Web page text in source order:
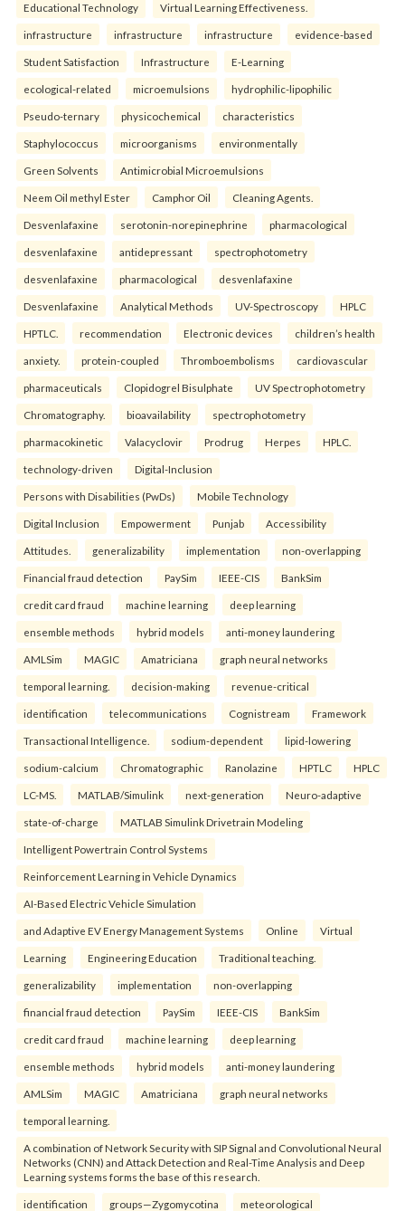
Educational Technology Virtual Learning Effectiveness.
infrastructure infrastructure infrastructure evidence-based
Student Satisfaction Infrastructure E-Learning
ecological-related microemulsions hydrophilic-lipophilic
Pseudo-ternary physicochemical characteristics
Staphylococcus microorganisms environmentally
Green Solvents Antimicrobial Microemulsions
Neem Oil methyl Ester Camphor Oil Cleaning Agents.
Desvenlafaxine serotonin-norepinephrine pharmacological
desvenlafaxine antidepressant spectrophotometry
desvenlafaxine pharmacological desvenlafaxine
Desvenlafaxine Analytical Methods UV-Spectroscopy HPLC
HPTLC. recommendation Electronic devices children’s health
anxiety. protein-coupled Thromboembolisms cardiovascular
pharmaceuticals Clopidogrel Bisulphate UV Spectrophotometry
Chromatography. bioavailability spectrophotometry
pharmacokinetic Valacyclovir Prodrug Herpes HPLC.
technology-driven Digital-Inclusion
Persons with Disabilities (PwDs) Mobile Technology
Digital Inclusion Empowerment Punjab Accessibility
Attitudes. generalizability implementation non-overlapping
Financial fraud detection PaySim IEEE-CIS BankSim
credit card fraud machine learning deep learning
ensemble methods hybrid models anti-money laundering
AMLSim MAGIC Amatriciana graph neural networks
temporal learning. decision-making revenue-critical
identification telecommunications Cognistream Framework
Transactional Intelligence. sodium-dependent lipid-lowering
sodium-calcium Chromatographic Ranolazine HPTLC HPLC
LC-MS. MATLAB/Simulink next-generation Neuro-adaptive
state-of-charge MATLAB Simulink Drivetrain Modeling
Intelligent Powertrain Control Systems
Reinforcement Learning in Vehicle Dynamics
AI-Based Electric Vehicle Simulation
and Adaptive EV Energy Management Systems Online Virtual
Learning Engineering Education Traditional teaching.
generalizability implementation non-overlapping
financial fraud detection PaySim IEEE-CIS BankSim
credit card fraud machine learning deep learning
ensemble methods hybrid models anti-money laundering
AMLSim MAGIC Amatriciana graph neural networks
temporal learning.
A combination of Network Security with SIP Signal and Convolutional Neural
Networks (CNN) and Attack Detection and Real-Time Analysis and Deep
Learning systems forms the base of this research.
identification groups—Zygomycotina meteorological